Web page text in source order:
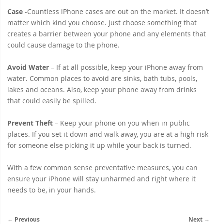
Case -Countless iPhone cases are out on the market. It doesn’t
matter which kind you choose. Just choose something that
creates a barrier between your phone and any elements that
could cause damage to the phone.
Avoid Water – If at all possible, keep your iPhone away from
water. Common places to avoid are sinks, bath tubs, pools,
lakes and oceans. Also, keep your phone away from drinks
that could easily be spilled.
Prevent Theft – Keep your phone on you when in public
places. If you set it down and walk away, you are at a high risk
for someone else picking it up while your back is turned.
With a few common sense preventative measures, you can
ensure your iPhone will stay unharmed and right where it
needs to be, in your hands.
← Previous Next →